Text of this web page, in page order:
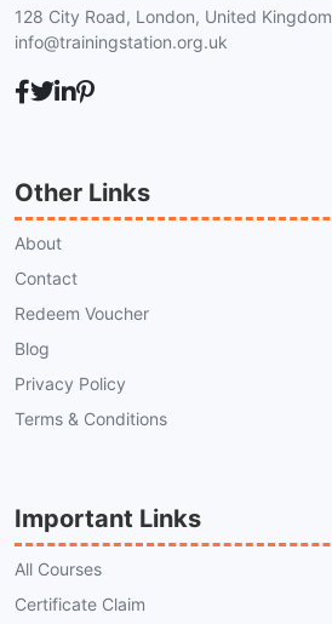
128 City Road, London, United
info@trainingstation.org.uk
Other Links
About
Contact
Redeem Voucher
Blog
Privacy Policy
Terms & Conditions
Important Links
All Courses
Certificate Claim